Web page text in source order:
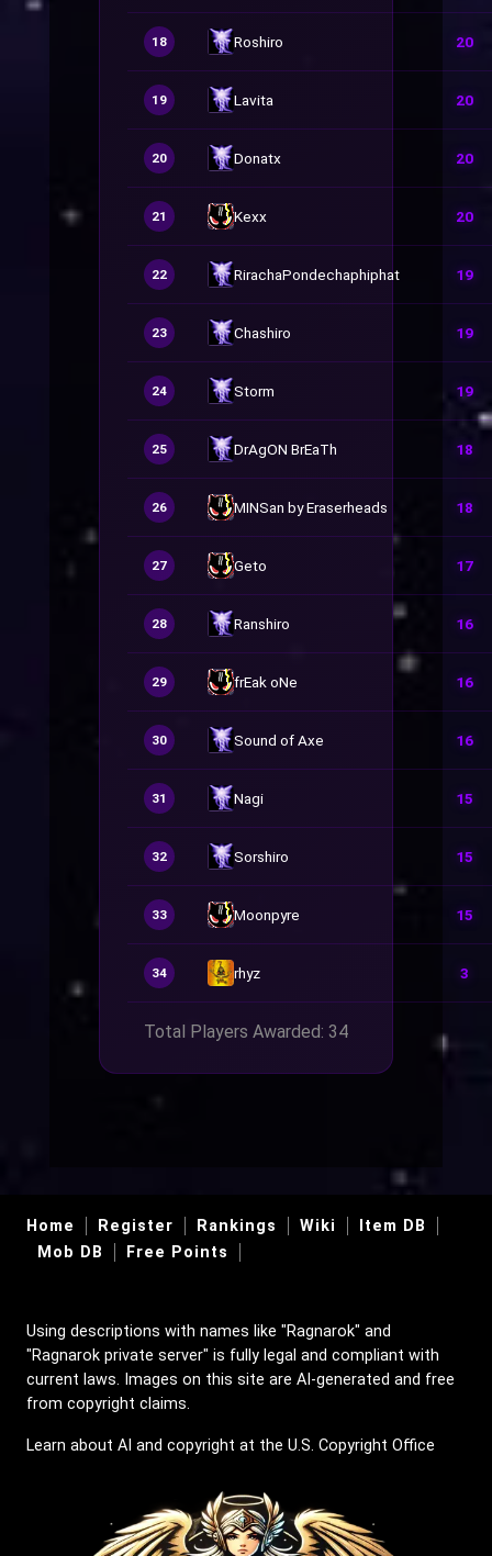
18 Roshiro 20
19 Lavita 20
20 Donatx 20
21 Kexx 20
22 RirachaPondechaphiphat 19
23 Chashiro 19
24 Storm 19
25 DrAgON BrEaTh 18
26 MINSan by Eraserheads 18
27 Geto 17
28 Ranshiro 16
29 frEak oNe 16
30 Sound of Axe 16
31 Nagi 15
32 Sorshiro 15
33 Moonpyre 15
34 rhyz 3
Total Players Awarded: 34
Home Register Rankings Wiki
Item DB
Mob DB
Free Points
Using descriptions with names like "Ragnarok" and
"Ragnarok private server" is fully legal and compliant with
current laws. Images on this site are AI-generated and free
from copyright claims.
Learn about AI and copyright at the U.S. Copyright Office